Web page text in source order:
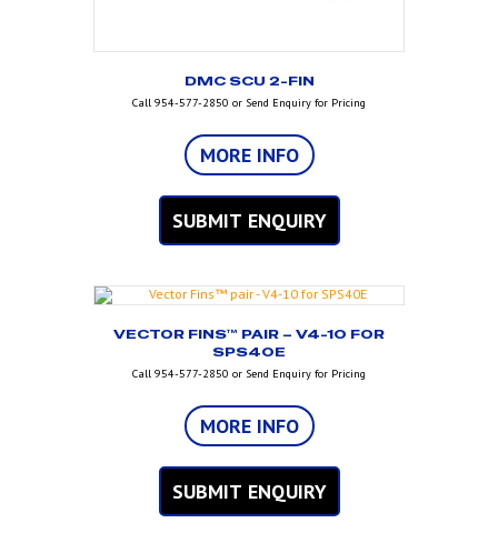
DMC SCU 2-FIN
Call 954-577-2850 or Send Enquiry for Pricing
MORE INFO
SUBMIT ENQUIRY
VECTOR FINS™ PAIR – V4-10 FOR
SPS40E
Call 954-577-2850 or Send Enquiry for Pricing
MORE INFO
SUBMIT ENQUIRY